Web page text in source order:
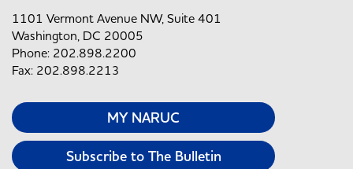
1101 Vermont Avenue NW, Suite 401
Washington, DC 20005
Phone: 202.898.2200
Fax: 202.898.2213
MY NARUC
Subscribe to The Bulletin